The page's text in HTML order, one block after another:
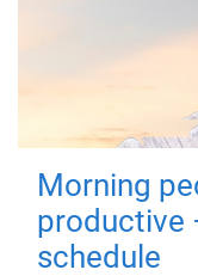
Morning
productive
schedule